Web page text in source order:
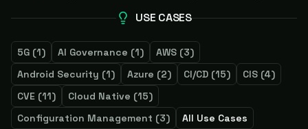
USE CASES
5G (1) AI Governance (1) AWS (3)
Android Security (1) Azure (2) CI/CD (15) CIS (4)
CVE (11) Cloud Native (15)
Configuration Management (3) All Use Cases